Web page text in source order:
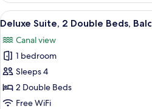
King,
Quay
King
Balcony
(Super
King,
Quay
View)
View
all
photos
for
Deluxe
Suite,
2
A
10
Deluxe Suite, 2 Double Beds,
Canal view
1 bedroom
Sleeps 4
2 Double Beds
Free WiFi